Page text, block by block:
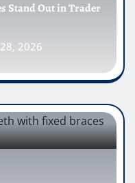
Stand Out in Trader
2026